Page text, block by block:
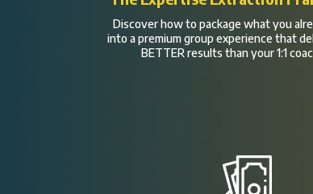
Discover how to package what you
into a premium group experience that
BETTER results than your 1:1